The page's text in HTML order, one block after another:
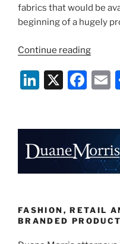
fabrics that would be
beginning of a hugely
Continue reading“From
Tar
to
of
Aniline
The
Effect
Li
dI
n
X
F
b
o
k
FASHION, RETAIL
BRANDED